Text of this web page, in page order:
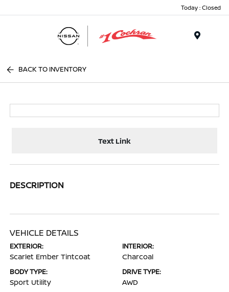
Today : Closed
BACK TO INVENTORY
Text Link
DESCRIPTION
VEHICLE DETAILS
EXTERIOR:
Scarlet Ember Tintcoat
INTERIOR:
Charcoal
BODY TYPE:
Sport Utility
DRIVE TYPE:
AWD